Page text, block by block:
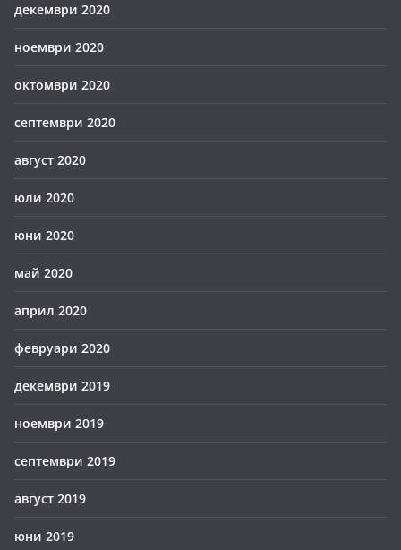
декември 2020
ноември 2020
октомври 2020
септември 2020
август 2020
юли 2020
юни 2020
май 2020
април 2020
февруари 2020
декември 2019
ноември 2019
септември 2019
август 2019
юни 2019